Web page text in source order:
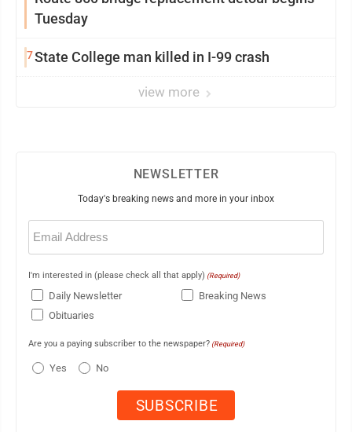
Tuesday
7State College man killed in I-99 crash
view more
NEWSLETTER
Today's breaking news and more in your inbox
Email
(Required)
I'm interested in (please check all that apply) (Required)
Daily Newsletter
Breaking News
Obituaries
Are you a paying subscriber to the newspaper? (Required)
Yes No